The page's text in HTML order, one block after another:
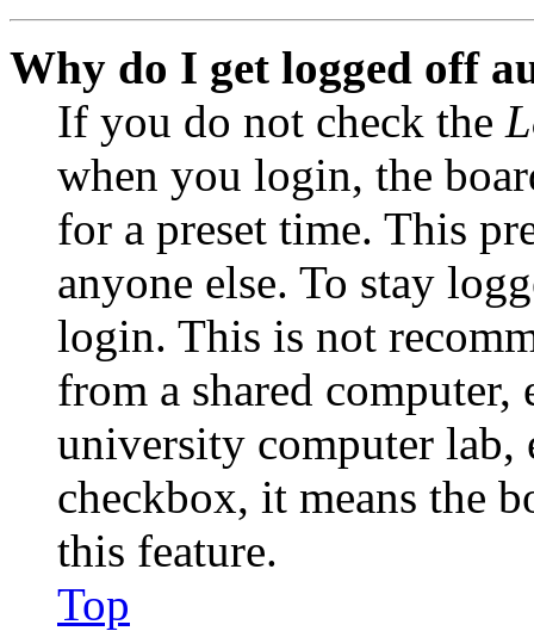
Why do I get logged off
If you do not check the
when you login, the
for a preset time. This
anyone else. To stay
login. This is not
from a shared
university computer lab,
checkbox, it means the
this feature.
Top